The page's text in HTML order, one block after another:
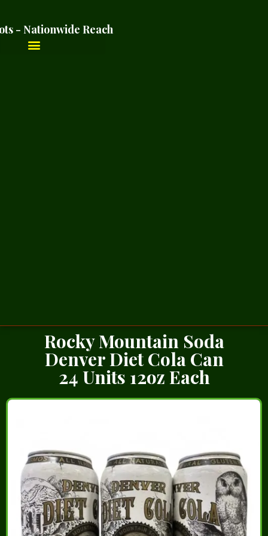
- Nationwide Reach
Rocky Mountain Soda
Denver Diet Cola Can
24 Units 12oz Each